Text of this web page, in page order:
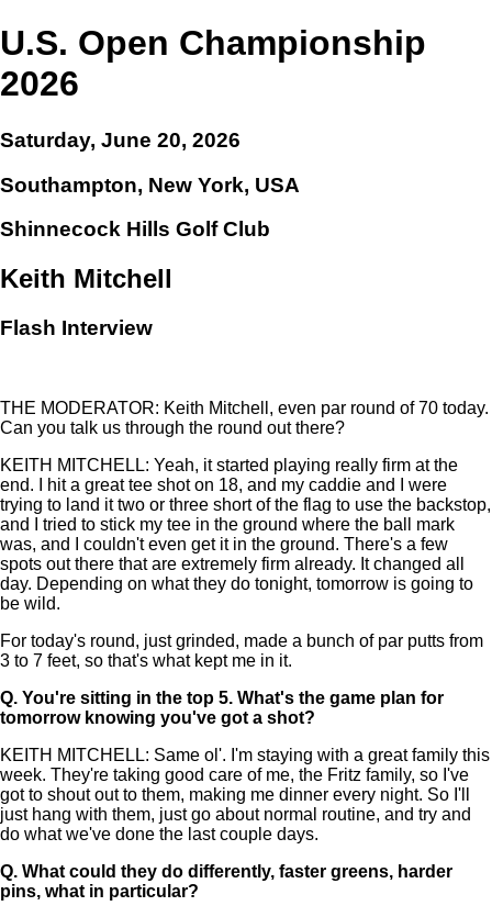
U.S. Open Championship
2026
Saturday, June 20, 2026
Southampton, New York, USA
Shinnecock Hills Golf Club
Keith Mitchell
Flash Interview
THE MODERATOR: Keith Mitchell, even par round of 70 today.
Can you talk us through the round out there?
KEITH MITCHELL: Yeah, it started playing really firm at the
end. I hit a great tee shot on 18, and my caddie and I were
trying to land it two or three short of the flag to use the backstop,
and I tried to stick my tee in the ground where the ball mark
was, and I couldn't even get it in the ground. There's a few
spots out there that are extremely firm already. It changed all
day. Depending on what they do tonight, tomorrow is going to
be wild.
For today's round, just grinded, made a bunch of par putts from
3 to 7 feet, so that's what kept me in it.
Q. You're sitting in the top 5. What's the game plan for
tomorrow knowing you've got a shot?
KEITH MITCHELL: Same ol'. I'm staying with a great family this
week. They're taking good care of me, the Fritz family, so I've
got to shout out to them, making me dinner every night. So I'll
just hang with them, just go about normal routine, and try and
do what we've done the last couple days.
Q. What could they do differently, faster greens, harder
pins, what in particular?